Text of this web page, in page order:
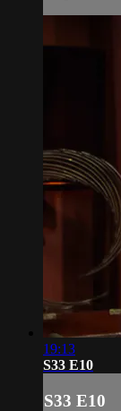
19:13
S33 E10
S33 E10